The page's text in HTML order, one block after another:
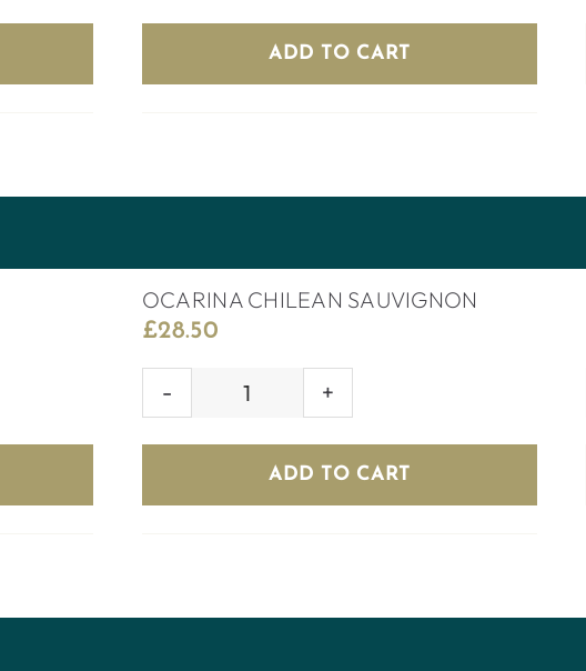
MERLOT
quantity
ADD TO CART
OCARINA CHILEAN SAUVIGNON
£28.50
OCARINA
SAUVIGNON
quantity
ADD TO CART